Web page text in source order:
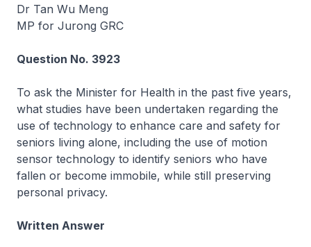
Dr Tan Wu Meng
MP for Jurong GRC
Question No. 3923
To ask the Minister for Health in the past five years,
what studies have been undertaken regarding the
use of technology to enhance care and safety for
seniors living alone, including the use of motion
sensor technology to identify seniors who have
fallen or become immobile, while still preserving
personal privacy.
Written Answer